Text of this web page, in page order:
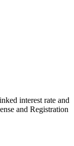
interest rate and
and Registration